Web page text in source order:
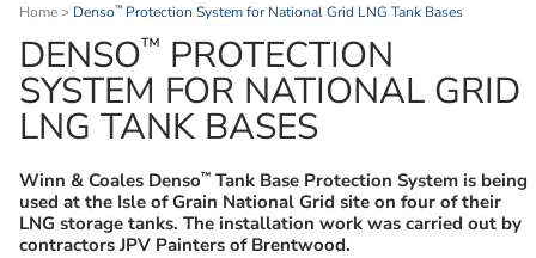
Home > Denso™ Protection System for National Grid LNG Tank Bases
DENSO™ PROTECTION
SYSTEM FOR NATIONAL GRID
LNG TANK BASES
Winn & Coales Denso™ Tank Base Protection System is being
used at the Isle of Grain National Grid site on four of their
LNG storage tanks. The installation work was carried out by
contractors JPV Painters of Brentwood.